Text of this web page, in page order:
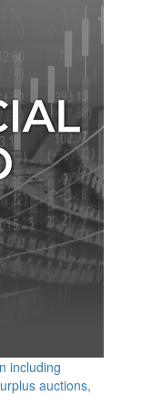
including
auctions,